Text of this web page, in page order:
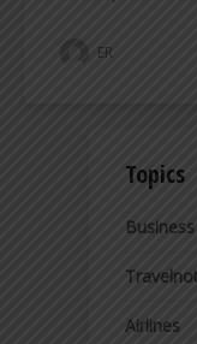
ER
Topics
Business
Airlines